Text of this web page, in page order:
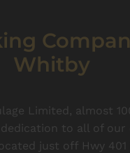
Whitby
Limited, almost
to all of our
just off Hwy 401